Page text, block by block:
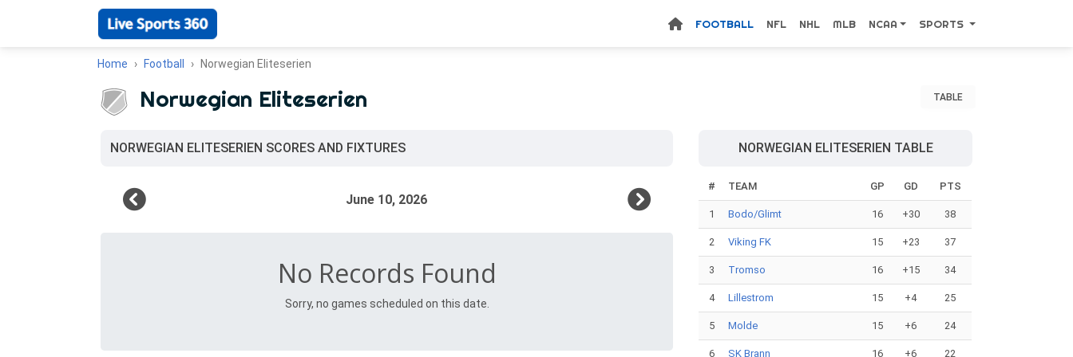
FOOTBALL NFL NHL MLB NCAA SPORTS
Home Football Norwegian Eliteserien
TABLE
Norwegian Eliteserien
NORWEGIAN ELITESERIEN SCORES AND FIXTURES
No Records Found
Sorry, no games scheduled on this date.
NORWEGIAN ELITESERIEN TABLE
# TEAM GP GD PTS
1 Bodo/Glimt 16 +30 38
2 Viking FK 15 +23 37
3 Tromso 16 +15 34
4 Lillestrom 15 +4 25
5 Molde 15 +6 24
6 SK Brann 16 +6 22